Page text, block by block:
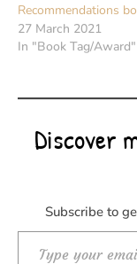
Recommendations
27 March 2021
In "Book Tag/Award"
Discover
Subscribe to
Type your